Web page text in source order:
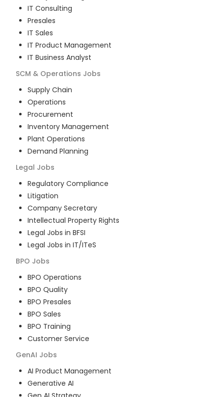
IT Consulting
Presales
IT Sales
IT Product Management
IT Business Analyst
SCM & Operations Jobs
Supply Chain
Operations
Procurement
Inventory Management
Plant Operations
Demand Planning
Legal Jobs
Regulatory Compliance
Litigation
Company Secretary
Intellectual Property Rights
Legal Jobs in BFSI
Legal Jobs in IT/ITeS
BPO Jobs
BPO Operations
BPO Quality
BPO Presales
BPO Sales
BPO Training
Customer Service
GenAI Jobs
AI Product Management
Generative AI